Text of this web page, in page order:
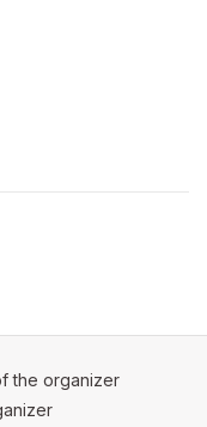
tab)
the organizer